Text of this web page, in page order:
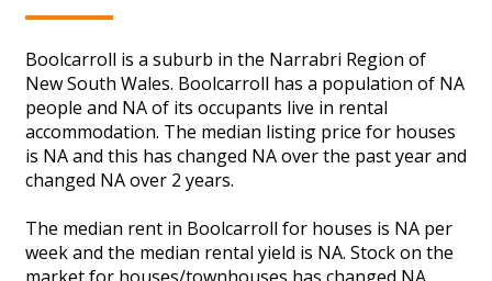
Boolcarroll is a suburb in the Narrabri Region of
New South Wales. Boolcarroll has a population of NA
people and NA of its occupants live in rental
accommodation. The median listing price for houses
is NA and this has changed NA over the past year and
changed NA over 2 years.
The median rent in Boolcarroll for houses is NA per
week and the median rental yield is NA. Stock on the